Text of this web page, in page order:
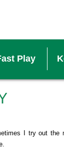
Play
I try out